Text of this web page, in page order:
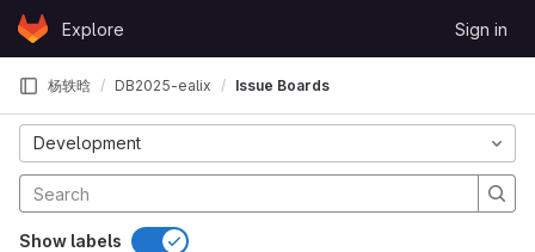
Skip to content
GitLabExplore Sign in
杨轶晗 DB2025-ealix Issue Boards
Development
Show labels